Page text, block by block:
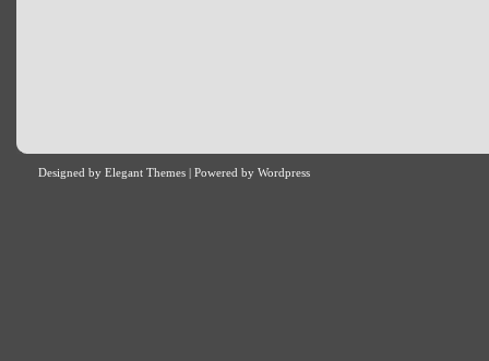
Designed by Elegant Themes | Powered by Wordpress